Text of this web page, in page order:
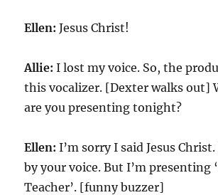
Ellen: Jesus Christ!
Allie: I lost my voice. So, the
this vocalizer. [Dexter walks out]
are you presenting tonight?
Ellen: I’m sorry I said Jesus
by your voice. But I’m presenting
Teacher’. [funny buzzer]